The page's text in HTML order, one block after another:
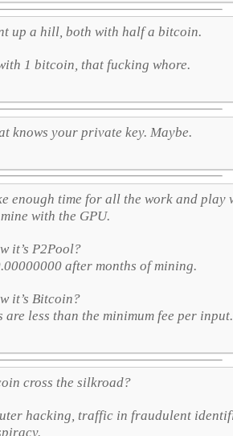
up a hill, both with half a bitcoin.
1 bitcoin, that fucking whore.
knows your private key. Maybe.
enough time for all the work and play
mine with the GPU.
it’s P2Pool?
after months of mining.
it’s Bitcoin?
less than the minimum fee per input.
cross the silkroad?
hacking, traffic in fraudulent